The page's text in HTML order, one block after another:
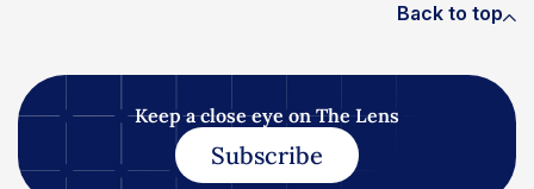
Back to top
Keep a close eye on The Lens
Subscribe